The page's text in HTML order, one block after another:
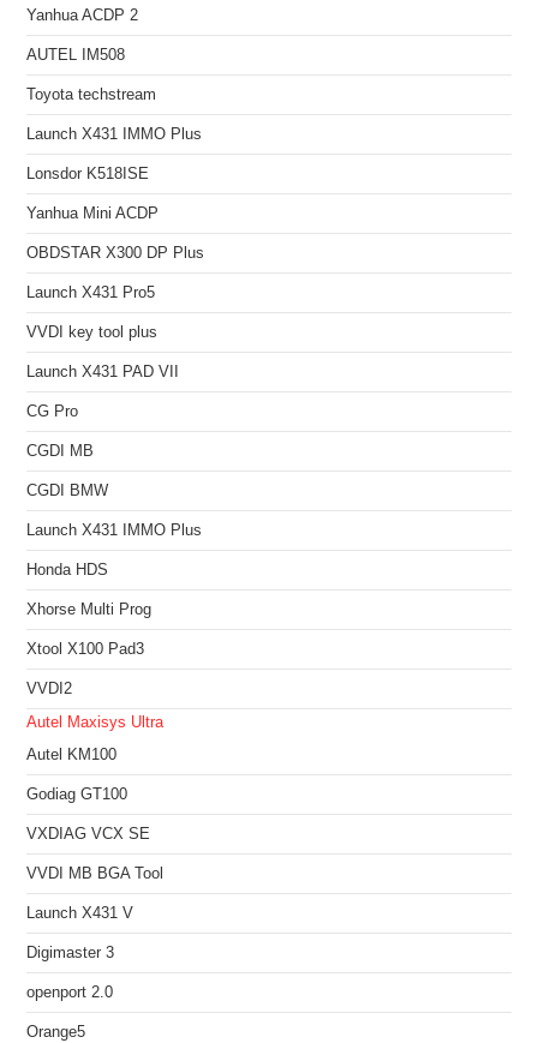
Yanhua ACDP 2
AUTEL IM508
Toyota techstream
Launch X431 IMMO Plus
Lonsdor K518ISE
Yanhua Mini ACDP
OBDSTAR X300 DP Plus
Launch X431 Pro5
VVDI key tool plus
Launch X431 PAD VII
CG Pro
CGDI MB
CGDI BMW
Launch X431 IMMO Plus
Honda HDS
Xhorse Multi Prog
Xtool X100 Pad3
VVDI2
Autel Maxisys Ultra
Autel KM100
Godiag GT100
VXDIAG VCX SE
VVDI MB BGA Tool
Launch X431 V
Digimaster 3
openport 2.0
Orange5